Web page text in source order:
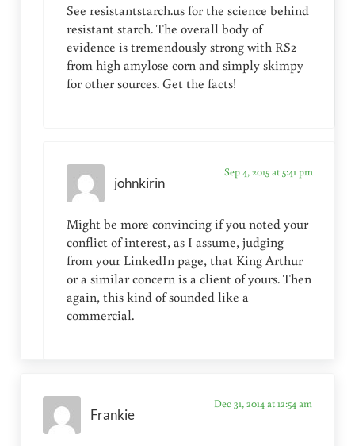
See resistantstarch.us for the science behind
resistant starch. The overall body of
evidence is tremendously strong with RS2
from high amylose corn and simply skimpy
for other sources. Get the facts!
johnkirin
Sep 4, 2015 at 5:41 pm
Might be more convincing if you noted your
conflict of interest, as I assume, judging
from your LinkedIn page, that King Arthur
or a similar concern is a client of yours. Then
again, this kind of sounded like a
commercial.
Frankie
Dec 31, 2014 at 12:54 am